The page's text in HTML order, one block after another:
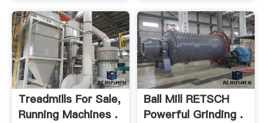
Treadmills For Sale,
Running Machines .
Ball Mill RETSCH
Powerful Grinding .